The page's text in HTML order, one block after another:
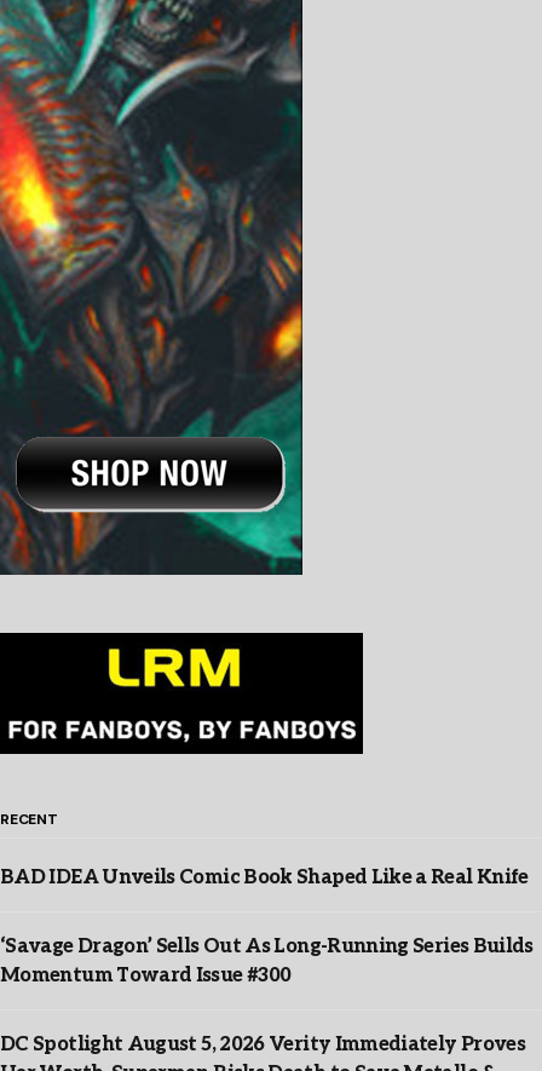
RECENT
BAD IDEA Unveils Comic Book Shaped Like a Real Knife
‘Savage Dragon’ Sells Out As Long-Running Series Builds
Momentum Toward Issue #300
DC Spotlight August 5, 2026 Verity Immediately Proves